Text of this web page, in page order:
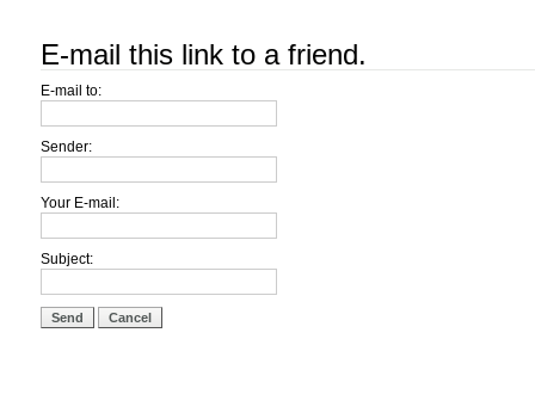
E-mail this link to a friend.
E-mail to:
Sender:
Your E-mail:
Subject:
Send Cancel